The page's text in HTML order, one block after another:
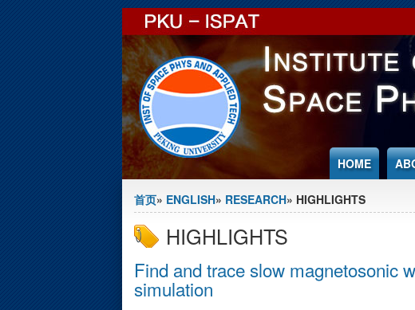
HOME
You are here
首页» ENGLISH» RESEARCH» HIGHLIGHTS
HIGHLIGHTS
Find and trace slow magnetosonic
simulation